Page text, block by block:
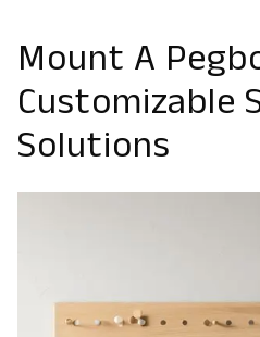
Mount A
Customizable
Solutions